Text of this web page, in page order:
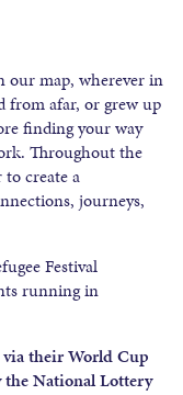
our map, wherever in
from afar, or grew up
finding your way
Throughout the
create a
journeys,
Festival
running in
via their World Cup
the National Lottery